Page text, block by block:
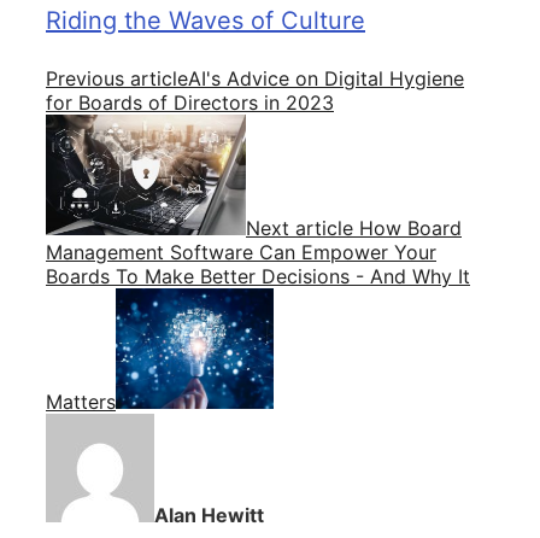
Riding the Waves of Culture
Previous articleAI's Advice on Digital Hygiene
for Boards of Directors in 2023
Next article How Board
Management Software Can Empower Your
Boards To Make Better Decisions - And Why It
Matters
Alan Hewitt